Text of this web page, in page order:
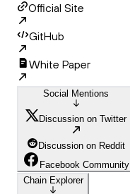
Official Site
GitHub
White Paper
Social Mentions
Discussion on Twitter
Discussion on Reddit
Facebook Community
Chain Explorer